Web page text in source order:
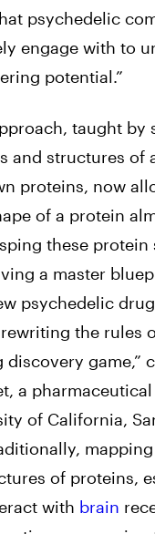
psychedelic
engage with to
potential.”
taught by
and structures of
proteins, now
of a protein
these protein
a master
psychedelic
rewriting the rules
game,”
a
of California,
of proteins,
with brain